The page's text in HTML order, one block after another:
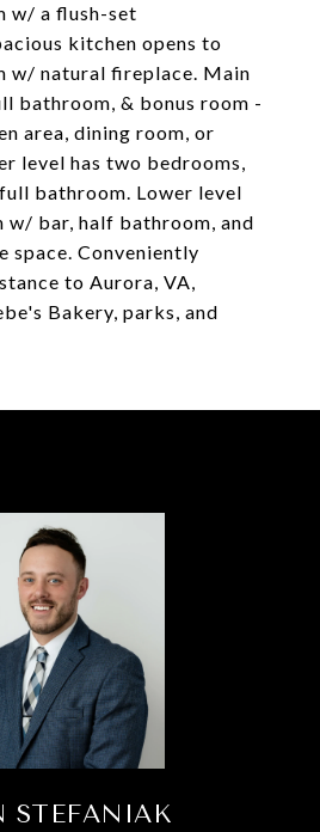
w/ a flush-set
kitchen opens to
w/ natural fireplace. Main
bathroom, & bonus room -
area, dining room, or
level has two bedrooms,
bathroom. Lower level
w/ bar, half bathroom, and
space. Conveniently
to Aurora, VA,
Bakery, parks, and
STEFANIAK